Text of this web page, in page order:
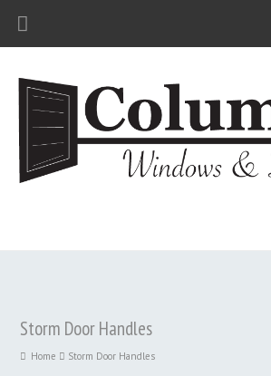
Storm Door Handles
Home Storm Door Handles